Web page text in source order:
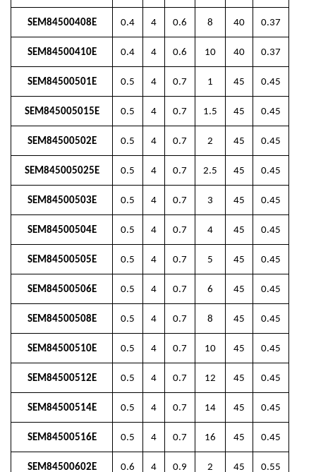
SEM84500408E 0.4 4 0.6 8 40 0.37
SEM84500410E 0.4 4 0.6 10 40 0.37
SEM84500501E 0.5 4 0.7 1 45 0.45
SEM845005015E 0.5 4 0.7 1.5 45 0.45
SEM84500502E 0.5 4 0.7 2 45 0.45
SEM845005025E 0.5 4 0.7 2.5 45 0.45
SEM84500503E 0.5 4 0.7 3 45 0.45
SEM84500504E 0.5 4 0.7 4 45 0.45
SEM84500505E 0.5 4 0.7 5 45 0.45
SEM84500506E 0.5 4 0.7 6 45 0.45
SEM84500508E 0.5 4 0.7 8 45 0.45
SEM84500510E 0.5 4 0.7 10 45 0.45
SEM84500512E 0.5 4 0.7 12 45 0.45
SEM84500514E 0.5 4 0.7 14 45 0.45
SEM84500516E 0.5 4 0.7 16 45 0.45
SEM84500602E 0.6 4 0.9 2 45 0.55